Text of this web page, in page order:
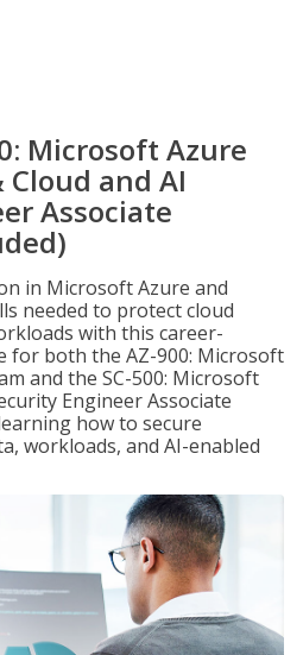
Microsoft Azure
and AI
Associate
in Microsoft Azure and
needed to protect cloud
with this career-
for both the AZ-900: Microsoft
and the SC-500: Microsoft
Engineer Associate
how to secure
workloads, and AI-enabled